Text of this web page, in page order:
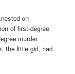
on
of first-degree
murder
the little girl, had